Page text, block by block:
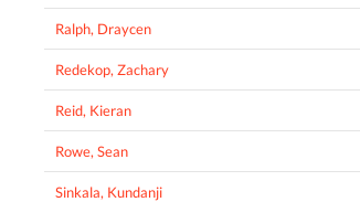
Ralph, Draycen
Redekop, Zachary
Reid, Kieran
Rowe, Sean
Sinkala, Kundanji